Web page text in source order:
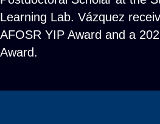
Learning Lab. Vázquez
AFOSR YIP Award and a
Award.